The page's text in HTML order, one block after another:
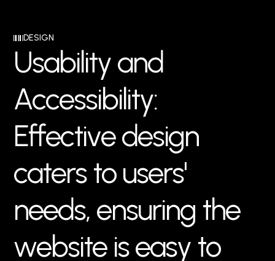
DESIGN
Usabilityand
Accessibility:
Effectivedesign
caters to users'
needs, ensuring the
website iseasy to